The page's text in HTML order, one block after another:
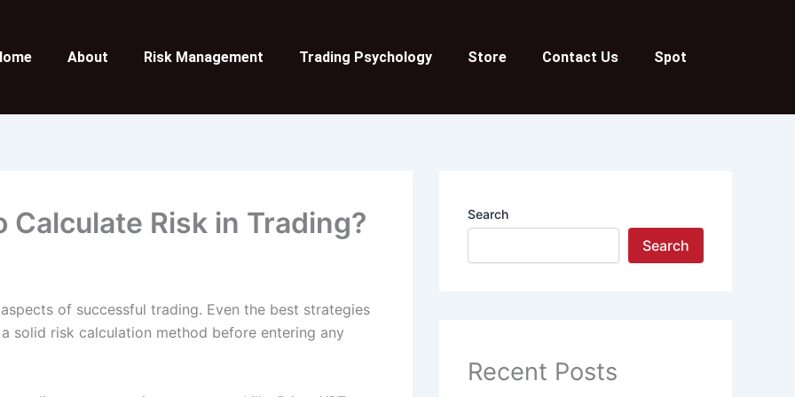
About Risk Management Trading Psychology Store Contact Us Spot
Risk in Trading?
of successful trading. Even the best strategies
solid risk calculation method before entering any
Search
Search
Recent Posts